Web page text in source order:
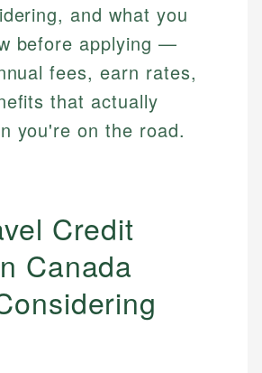
and what you
before applying —
fees, earn rates,
that actually
you're on the road.
Credit
Canada